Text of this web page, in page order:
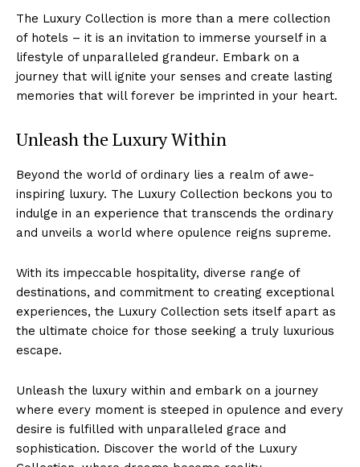
Luxury Home
The Luxury‍ Collection is more than ⁣a mere collection
of hotels – it is ⁤an invitation to immerse yourself ​in a
lifestyle of unparalleled grandeur. Embark on a
journey that will ignite ⁤your senses and create lasting
memories that will forever be imprinted in your heart.
Unleash the Luxury Within
Beyond the world of ordinary lies a realm of awe-
inspiring luxury. ‍The Luxury Collection beckons‌ you to
indulge in an‌ experience that transcends the ordinary
and unveils a world where opulence ⁤reigns supreme.
With its ‌impeccable hospitality, diverse range of
destinations, and commitment to ⁣creating⁣ exceptional
experiences, the Luxury Collection⁣ sets‍ itself apart as
the ‍ultimate choice for ​those seeking a truly⁢ luxurious
escape.
Unleash‍ the luxury within ​and embark on⁤ a⁢ journey⁣
where every ⁢moment is steeped ​in opulence and every
desire ⁢is fulfilled with unparalleled grace and
sophistication. ⁣Discover the world of the Luxury